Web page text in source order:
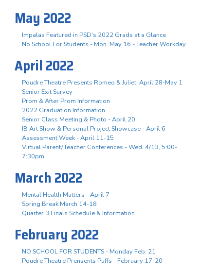
May 2022
Impalas Featured in PSD's 2022 Grads at a Glance
No School For Students - Mon. May 16 - Teacher Workday
April 2022
Poudre Theatre Presents Romeo & Juliet, April 28-May 1
Senior Exit Survey
Prom & After Prom Information
2022 Graduation Information
Senior Class Meeting & Photo - April 20
IB Art Show & Personal Project Showcase - April 6
Assessment Week - April 11-15
Virtual Parent/Teacher Conferences - Wed. 4/13, 5:00-
7:30pm
March 2022
Mental Health Matters - April 7
Spring Break March 14-18
Quarter 3 Finals Schedule & Information
February 2022
NO SCHOOL FOR STUDENTS - Monday Feb. 21
Poudre Theatre Prensents Puffs - February 17-20